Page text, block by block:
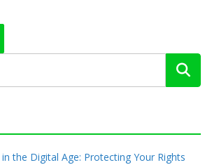
the Digital Age: Protecting Your Rights